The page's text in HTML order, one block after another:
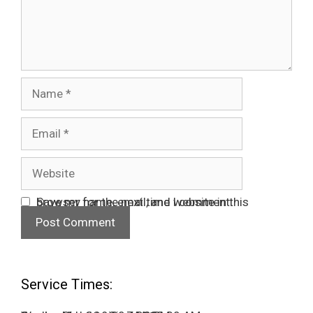
Name
Email
Website
Save my name, email, and website in this browser for the next time I comment.
Service Times: